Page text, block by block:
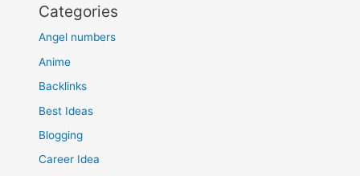
Categories
Angel numbers
Anime
Backlinks
Best Ideas
Blogging
Career Idea